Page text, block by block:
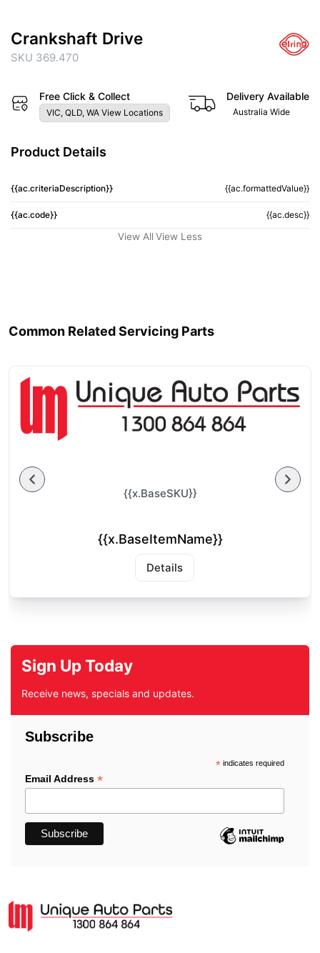
Crankshaft Drive
SKU 369.470
Free Click & Collect
VIC, QLD, WA View Locations
Delivery Available
Australia Wide
Product Details
{{ac.criteriaDescription}} {{ac.formattedValue}}
{{ac.code}} {{ac.desc}}
View All View Less
Common Related Servicing Parts
{{x.BaseSKU}}
{{x.BaseItemName}}
Details
Sign Up Today
Receive news, specials and updates.
Subscribe
*indicates required
Email Address *